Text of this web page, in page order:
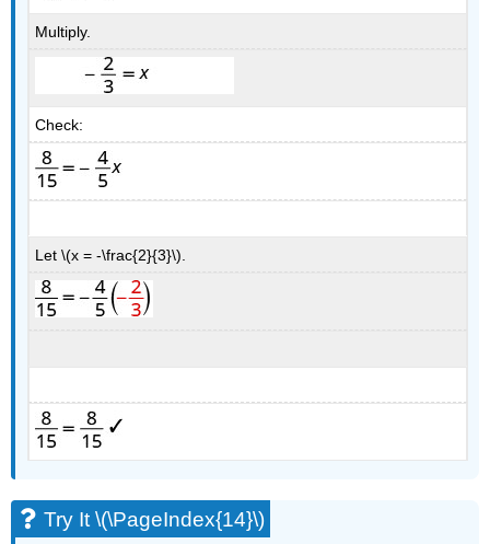
Multiply.
Check:
Let \(x = -\frac{2}{3}\).
Try It \(\PageIndex{14}\)